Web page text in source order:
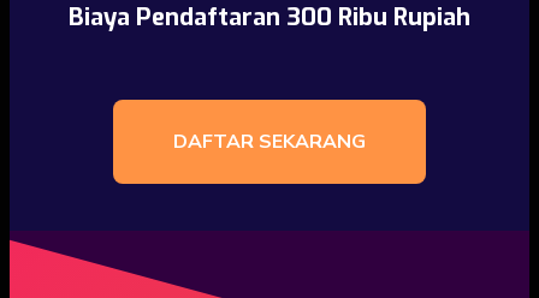
Biaya Pendaftaran 300 Ribu Rupiah
DAFTAR SEKARANG